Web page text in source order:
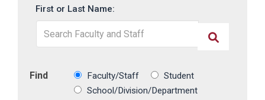
First or Last Name:
Find Faculty/Staff
Student
School/Division/Department